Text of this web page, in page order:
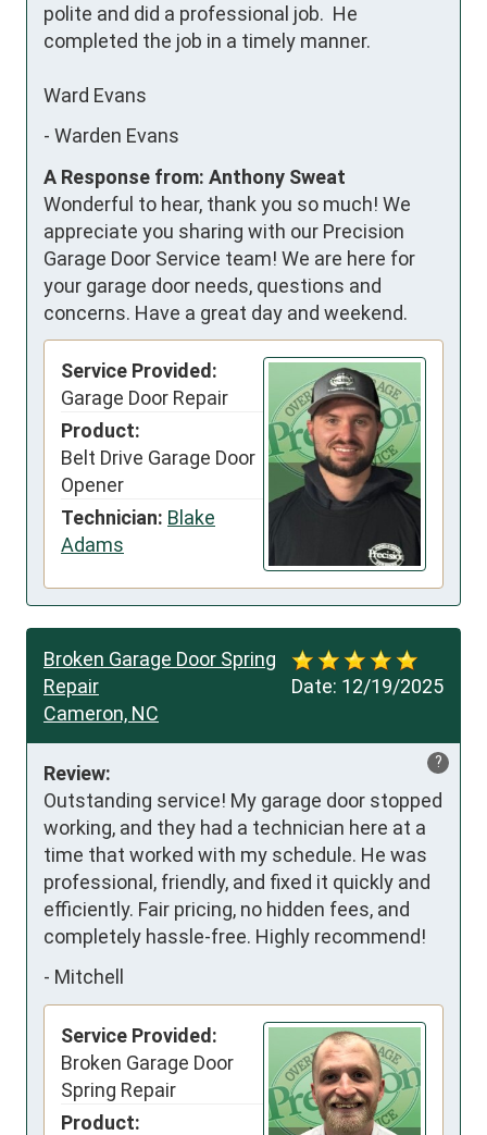
polite and did a professional job.  He
completed the job in a timely manner.
Ward Evans
- Warden Evans
A Response from: Anthony Sweat
Wonderful to hear, thank you so much! We
appreciate you sharing with our Precision
Garage Door Service team! We are here for
your garage door needs, questions and
concerns. Have a great day and weekend.
Service Provided:
Garage Door Repair
Product:
Belt Drive Garage Door
Opener
Technician: Blake
Adams
Date: 12/19/2025
Broken Garage Door Spring
Repair
Cameron, NC
?
Review:
Outstanding service! My garage door stopped
working, and they had a technician here at a
time that worked with my schedule. He was
professional, friendly, and fixed it quickly and
efficiently. Fair pricing, no hidden fees, and
completely hassle-free. Highly recommend!
- Mitchell
Service Provided:
Broken Garage Door
Spring Repair
Product: